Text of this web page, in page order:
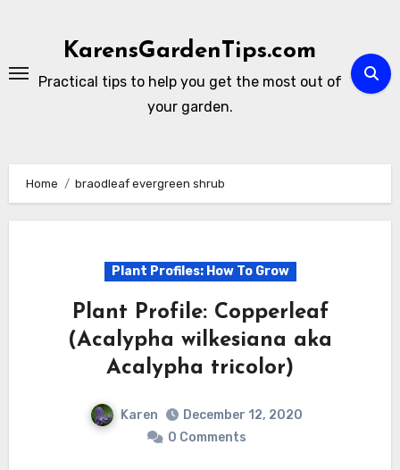
KarensGardenTips.com
Practical tips to help you get the most out of
your garden.
Home braodleaf evergreen shrub
Plant Profiles: How To Grow
Plant Profile: Copperleaf
(Acalypha wilkesiana aka
Acalypha tricolor)
Karen
December 12, 2020
0 Comments